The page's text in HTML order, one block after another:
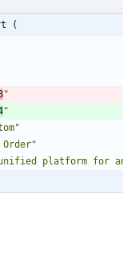
(
"
"
Order"
platform for